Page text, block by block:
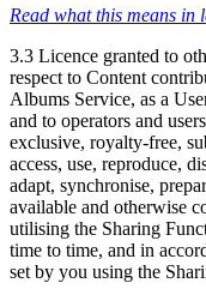
Read what this means in
3.3 Licence granted to
respect to Content
Albums Service, as a
and to operators and
exclusive, royalty-free,
access, use, reproduce,
adapt, synchronise,
available and otherwise
utilising the Sharing
time to time, and in
set by you using the